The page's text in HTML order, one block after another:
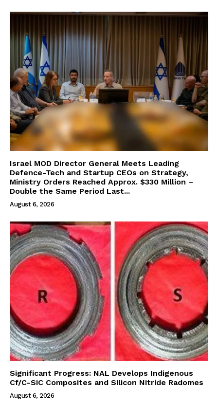
Israel MOD Director General Meets Leading
Defence-Tech and Startup CEOs on Strategy,
Ministry Orders Reached Approx. $330 Million –
Double the Same Period Last...
August 6, 2026
Significant Progress: NAL Develops Indigenous
Cf/C-SiC Composites and Silicon Nitride Radomes
August 6, 2026